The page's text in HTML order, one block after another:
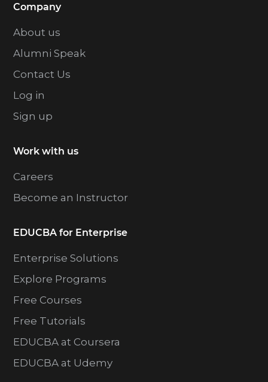
Company
About us
Alumni Speak
Contact Us
Log in
Sign up
Work with us
Careers
Become an Instructor
EDUCBA for Enterprise
Enterprise Solutions
Explore Programs
Free Courses
Free Tutorials
EDUCBA at Coursera
EDUCBA at Udemy